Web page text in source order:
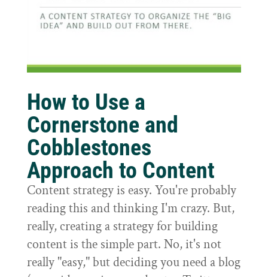
How to Use a
Cornerstone and
Cobblestones
Approach to Content
Content strategy is easy. You're probably
reading this and thinking I'm crazy. But,
really, creating a strategy for building
content is the simple part. No, it's not
really "easy," but deciding you need a blog